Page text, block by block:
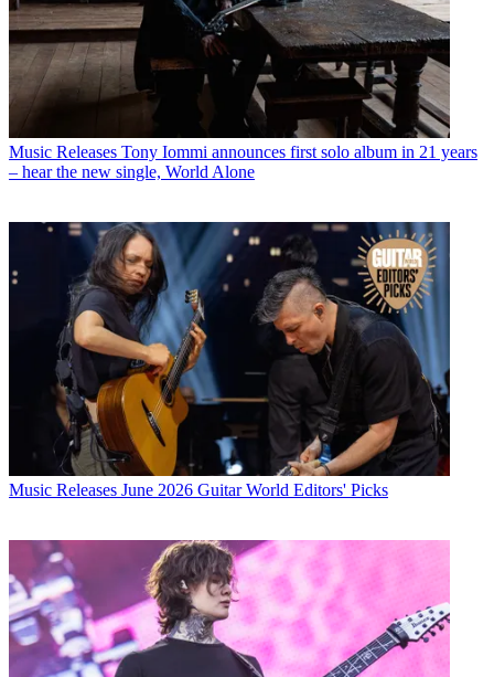
Music Releases Tony Iommi announces first solo album in 21 years
– hear the new single, World Alone
Music Releases June 2026 Guitar World Editors' Picks